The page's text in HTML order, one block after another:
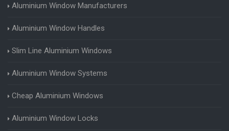
Aluminium Window Manufacturers
Aluminium Window Handles
Slim Line Aluminium Windows
Aluminium Window Systems
Cheap Aluminium Windows
Aluminium Window Locks